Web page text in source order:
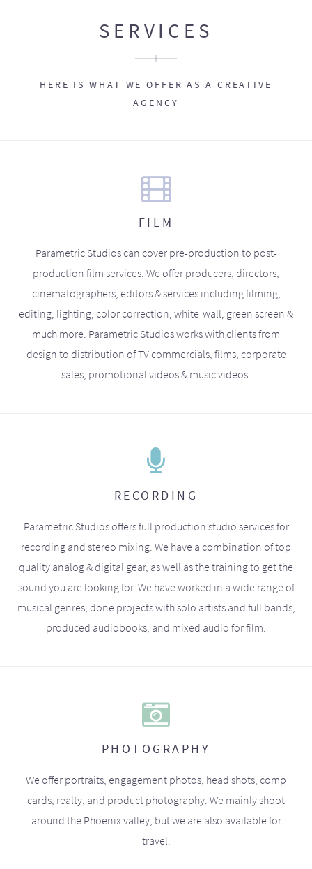
SERVICES
HERE IS WHAT WE OFFER AS A CREATIVE
AGENCY
FILM
Parametric Studios can cover pre-production to post-
production film services. We offer producers, directors,
cinematographers, editors & services including filming,
editing, lighting, color correction, white-wall, green screen &
much more. Parametric Studios works with clients from
design to distribution of TV commercials, films, corporate
sales, promotional videos & music videos.
RECORDING
Parametric Studios offers full production studio services for
recording and stereo mixing. We have a combination of top
quality analog & digital gear, as well as the training to get the
sound you are looking for. We have worked in a wide range of
musical genres, done projects with solo artists and full bands,
produced audiobooks, and mixed audio for film.
PHOTOGRAPHY
We offer portraits, engagement photos, head shots, comp
cards, realty, and product photography. We mainly shoot
around the Phoenix valley, but we are also available for
travel.